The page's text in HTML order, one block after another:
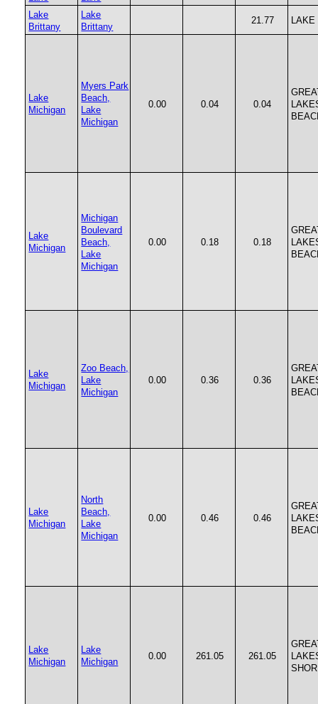
Lake
Brittany
Lake
Brittany
21.77 LAKE
Lake
Michigan
Myers Park
Beach,
Lake
Michigan
0.00 0.04 0.04
Lake
Michigan
Michigan
Boulevard
Beach,
Lake
Michigan
0.00 0.18 0.18
Lake
Michigan
Zoo Beach,
Lake
Michigan
0.00 0.36 0.36
Lake
Michigan
North
Beach,
Lake
Michigan
0.00 0.46 0.46
Lake
Michigan
Lake
Michigan
0.00 261.05 261.05